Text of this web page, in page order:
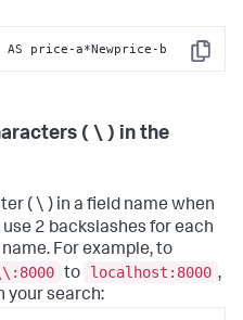
Copy
price-a*Newprice-b
( \ ) in the
( \ ) in a field name when
2 backslashes for each
For example, to
to localhost:8000 ,
your search: